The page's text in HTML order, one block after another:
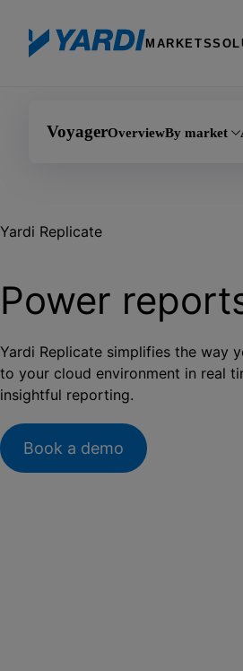
MARKETS
VoyagerOverviewBy market
Yardi Replicate
Power
Yardi Replicate simplifies the way
to your cloud environment in real
insightful reporting.
Book a demo